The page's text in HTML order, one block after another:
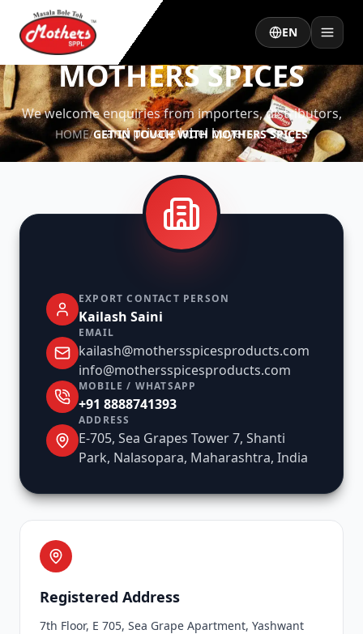
EN
GET IN TOUCH WITH
MOTHERS SPICES
We welcome enquiries from importers, distributors,
and private label buyers.
HOME/GET IN TOUCH WITH MOTHERS SPICES
EXPORT CONTACT PERSON
Kailash Saini
EMAIL
kailash@mothersspicesproducts.com
info@mothersspicesproducts.com
MOBILE / WHATSAPP
+91 8888741393
ADDRESS
E-705, Sea Grapes Tower 7, Shanti
Park, Nalasopara, Maharashtra, India
Registered Address
7th Floor, E 705, Sea Grape Apartment, Yashwant